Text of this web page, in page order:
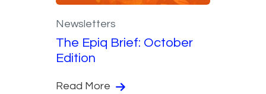
Newsletters
The Epiq Brief: October
Edition
Read More